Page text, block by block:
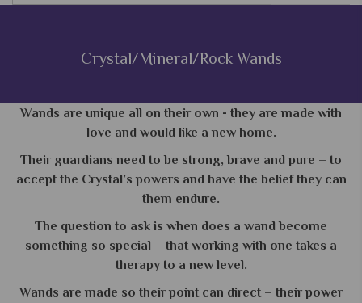
Crystal/Mineral/Rock Wands
Wands are unique all on their own - they are made with
love and would like a new home.
Their guardians need to be strong, brave and pure – to
accept the Crystal’s powers and have the belief they can
them endure.
The question to ask is when does a wand become
something so special – that working with one takes a
therapy to a new level.
Wands are made so their point can direct – their power